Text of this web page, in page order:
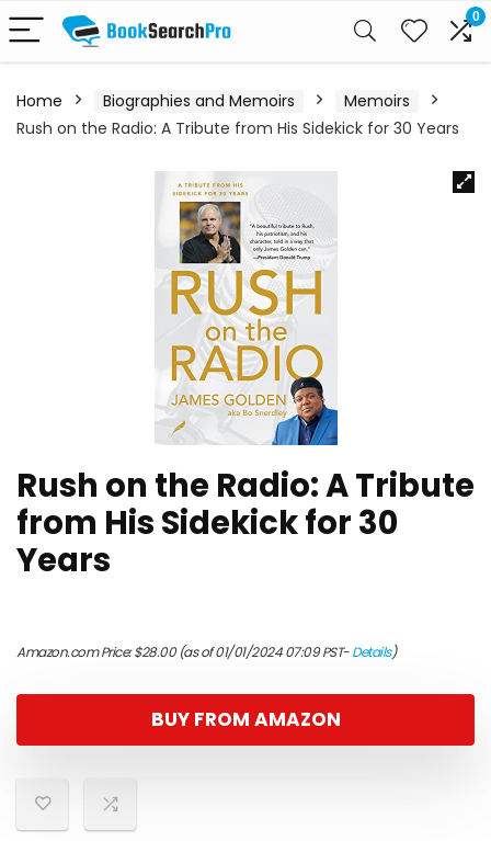
0
Home Biographies and Memoirs
Memoirs
Rush on the Radio: A Tribute from His Sidekick for 30 Years
Rush on the Radio: A Tribute
from His Sidekick for 30
Years
Amazon.com Price:$28.00(as of 01/01/2024 07:09 PST-Details)
BUY FROM AMAZON